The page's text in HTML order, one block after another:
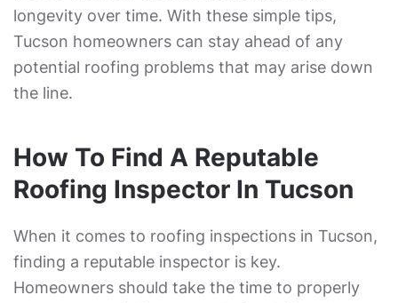
longevity over time. With these simple tips,
Tucson homeowners can stay ahead of any
potential roofing problems that may arise down
the line.
How To Find A Reputable
Roofing Inspector In Tucson
When it comes to roofing inspections in Tucson,
finding a reputable inspector is key.
Homeowners should take the time to properly